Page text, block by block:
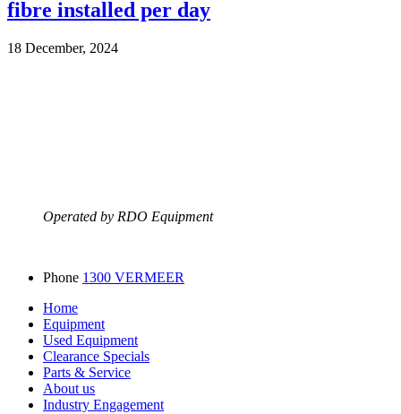
fibre installed per day
18 December, 2024
Operated by RDO Equipment
Phone 1300 VERMEER
Home
Equipment
Used Equipment
Clearance Specials
Parts & Service
About us
Industry Engagement